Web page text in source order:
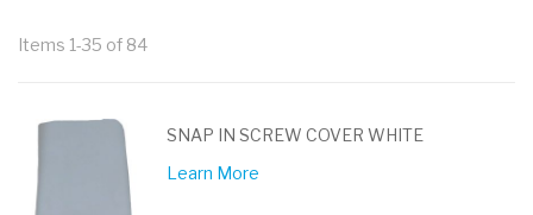
Items 1-35 of 84
SNAP IN SCREW COVER WHITE
Learn More